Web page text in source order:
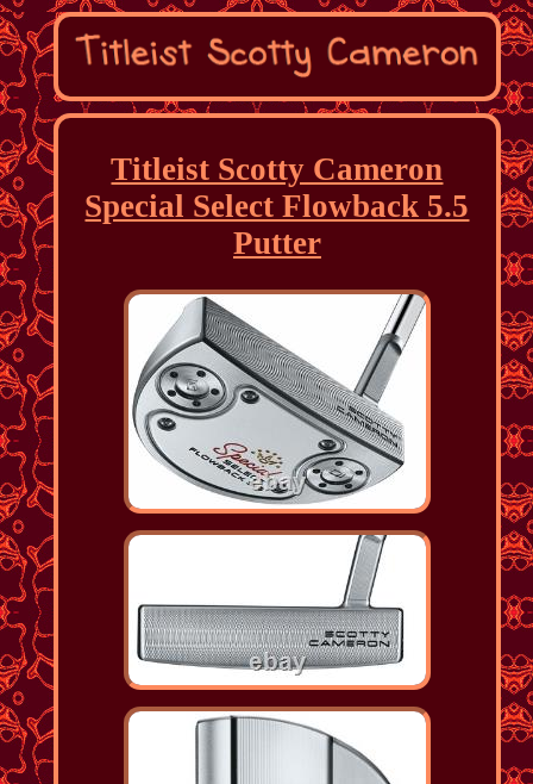
Titleist Scotty Cameron
Special Select Flowback 5.5
Putter